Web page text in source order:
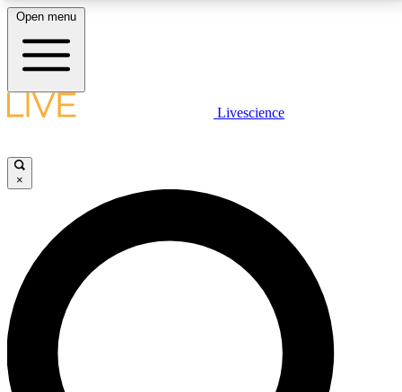
LIVE SCIENCE PLUS
JOIN FREE
LIVE SCIENCE PRO
Unlimited access to our exclusive features, expert analysis and in-depth
interviews, all ad-free
Open menu
Livescience
×